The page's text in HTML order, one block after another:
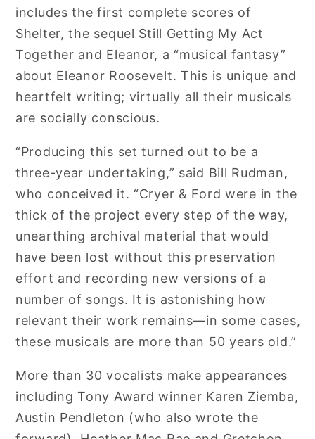
includes the first complete scores of
Shelter, the sequel Still Getting My Act
Together and Eleanor, a “musical fantasy”
about Eleanor Roosevelt. This is unique and
heartfelt writing; virtually all their musicals
are socially conscious.
“Producing this set turned out to be a
three-year undertaking,” said Bill Rudman,
who conceived it. “Cryer & Ford were in the
thick of the project every step of the way,
unearthing archival material that would
have been lost without this preservation
effort and recording new versions of a
number of songs. It is astonishing how
relevant their work remains—in some cases,
these musicals are more than 50 years old.”
More than 30 vocalists make appearances
including Tony Award winner Karen Ziemba,
Austin Pendleton (who also wrote the